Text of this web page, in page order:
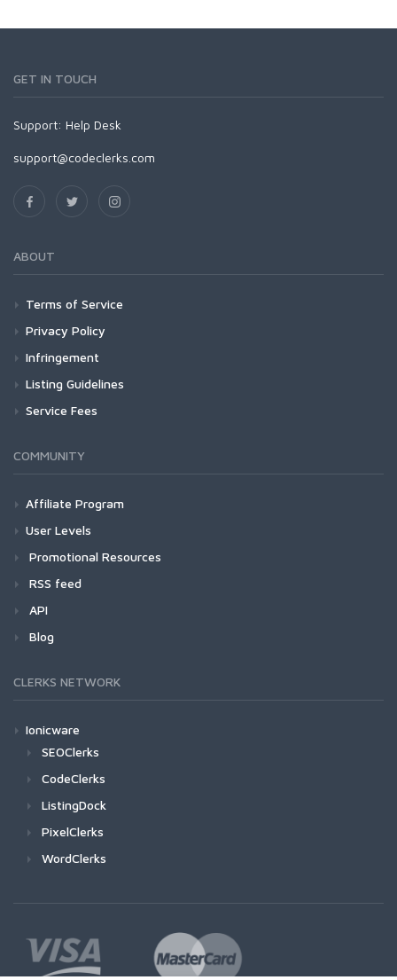
GET IN TOUCH
Support: Help Desk
support@codeclerks.com
ABOUT
Terms of Service
Privacy Policy
Infringement
Listing Guidelines
Service Fees
COMMUNITY
Affiliate Program
User Levels
Promotional Resources
RSS feed
API
Blog
CLERKS NETWORK
Ionicware
SEOClerks
CodeClerks
ListingDock
PixelClerks
WordClerks